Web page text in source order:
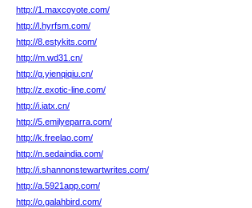
http://1.maxcoyote.com/
http://l.hyrfsm.com/
http://8.estykits.com/
http://m.wd31.cn/
http://g.yienqiqiu.cn/
http://z.exotic-line.com/
http://i.iatx.cn/
http://5.emilyeparra.com/
http://k.freelao.com/
http://n.sedaindia.com/
http://i.shannonstewartwrites.com/
http://a.5921app.com/
http://o.galahbird.com/